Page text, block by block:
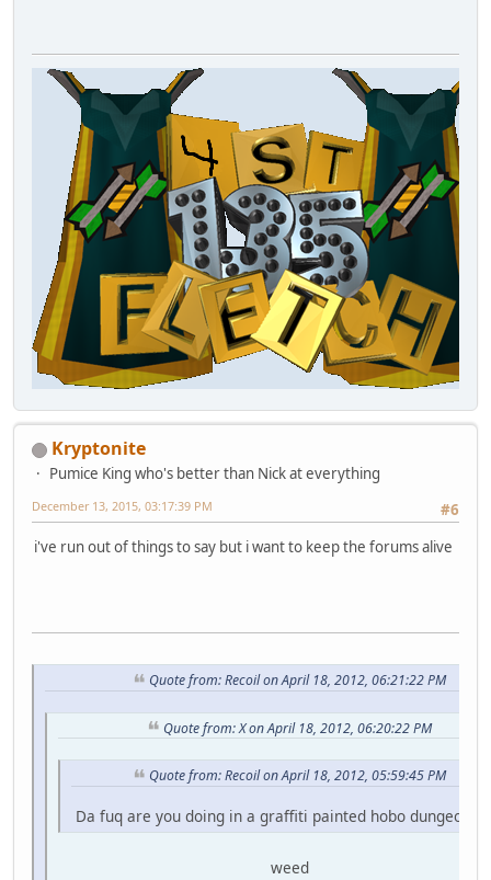
Kryptonite
Pumice King who's better than Nick at everything
#6
December 13, 2015, 03:17:39 PM
i've run out of things to say but i want to keep the forums alive
Quote from: Recoil on April 18, 2012, 06:21:22 PM
Quote from: X on April 18, 2012, 06:20:22 PM
Quote from: Recoil on April 18, 2012, 05:59:45 PM
Da fuq are you doing in a graffiti painted hobo dungeon
weed